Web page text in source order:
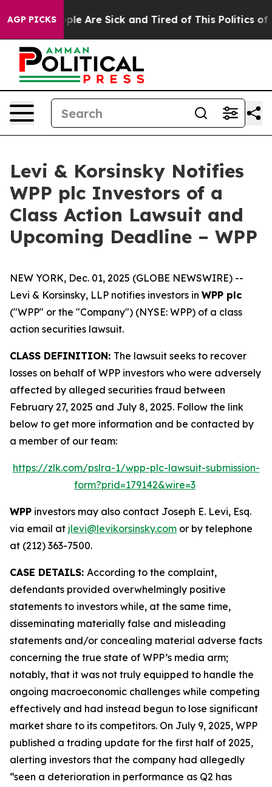
AGP PICKS
“People Are Sick and Tired of This Politics of
Levi & Korsinsky Notifies
WPP plc Investors of a
Class Action Lawsuit and
Upcoming Deadline – WPP
NEW YORK, Dec. 01, 2025 (GLOBE NEWSWIRE) --
Levi & Korsinsky, LLP notifies investors in WPP plc
("WPP" or the "Company") (NYSE: WPP) of a class
action securities lawsuit.
CLASS DEFINITION: The lawsuit seeks to recover
losses on behalf of WPP investors who were adversely
affected by alleged securities fraud between
February 27, 2025 and July 8, 2025. Follow the link
below to get more information and be contacted by
a member of our team:
https://zlk.com/pslra-1/wpp-plc-lawsuit-submission-
form?prid=179142&wire=3
WPP investors may also contact Joseph E. Levi, Esq.
via email at jlevi@levikorsinsky.com or by telephone
at (212) 363-7500.
CASE DETAILS: According to the complaint,
defendants provided overwhelmingly positive
statements to investors while, at the same time,
disseminating materially false and misleading
statements and/or concealing material adverse facts
concerning the true state of WPP’s media arm;
notably, that it was not truly equipped to handle the
ongoing macroeconomic challenges while competing
effectively and had instead begun to lose significant
market share to its competitors. On July 9, 2025, WPP
published a trading update for the first half of 2025,
alerting investors that the company had allegedly
“seen a deterioration in performance as Q2 has